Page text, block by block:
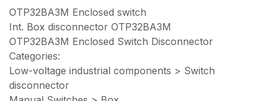
OTP32BA3M Enclosed switch
Int. Box disconnector OTP32BA3M
OTP32BA3M Enclosed Switch Disconnector
Categories:
Low-voltage industrial components > Switch
disconnector